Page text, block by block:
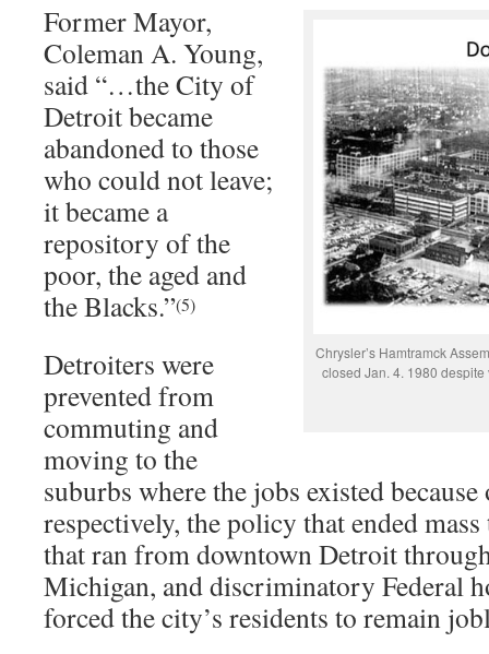
Chrysler’s Hamtramck
closed Jan. 4. 1980
Former Mayor,
Coleman A. Young,
said “…the City of
Detroit became
abandoned to those
who could not leave;
it became a
repository of the
poor, the aged and
the Blacks.”(5)
Detroiters were
prevented from
commuting and
moving to the
suburbs where the jobs existed
respectively, the policy that ended
that ran from downtown Detroit
Michigan, and discriminatory Federal
forced the city’s residents to remain